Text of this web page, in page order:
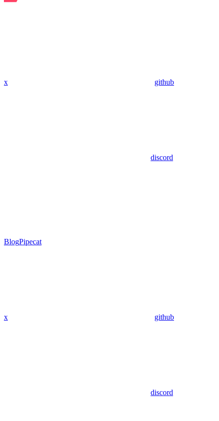
x github
discord
BlogPipecat
x github
discord